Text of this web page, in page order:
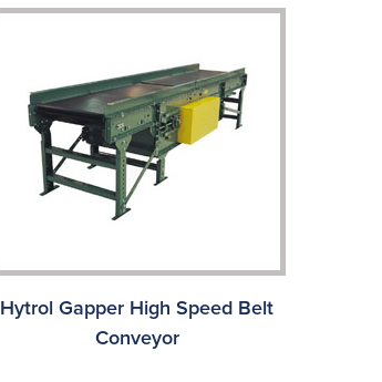
Hytrol Gapper High Speed Belt
Conveyor